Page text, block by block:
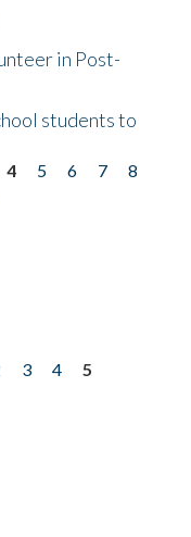
in Post-
students to
4 5 6 7
8
3 4
5